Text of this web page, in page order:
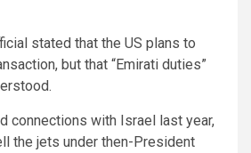
stated that the US plans to
but that “Emirati duties”
connections with Israel last year,
the jets under then-President